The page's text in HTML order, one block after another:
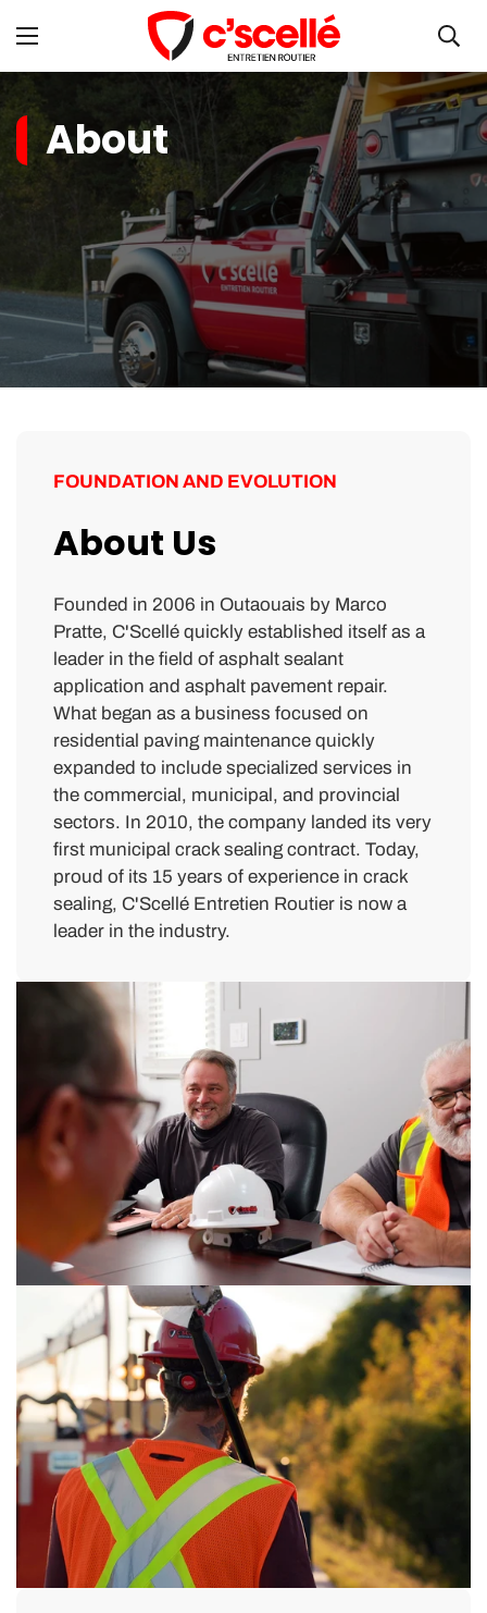
About
FOUNDATION AND EVOLUTION
About Us
Founded in 2006 in Outaouais by Marco
Pratte, C'Scellé quickly established itself as a
leader in the field of asphalt sealant
application and asphalt pavement repair.
What began as a business focused on
residential paving maintenance quickly
expanded to include specialized services in
the commercial, municipal, and provincial
sectors. In 2010, the company landed its very
first municipal crack sealing contract. Today,
proud of its 15 years of experience in crack
sealing, C'Scellé Entretien Routier is now a
leader in the industry.